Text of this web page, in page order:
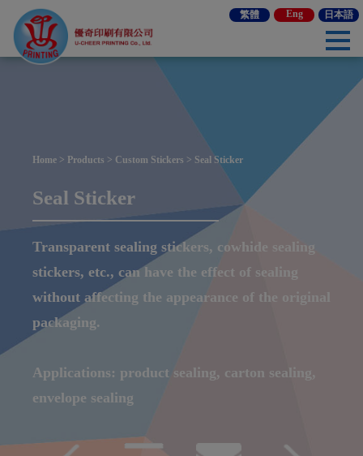
繁體 Eng 日本語
Home > Products > Custom Stickers > Seal Sticker
Seal Sticker
Transparent sealing stickers, cowhide sealing
stickers, etc., can have the effect of sealing
without affecting the appearance of the original
packaging.
Applications: product sealing, carton sealing,
envelope sealing